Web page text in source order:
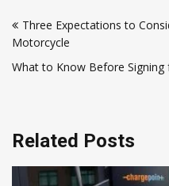
navigation
Three Expectations to
Motorcycle
What to Know Before
Related Posts